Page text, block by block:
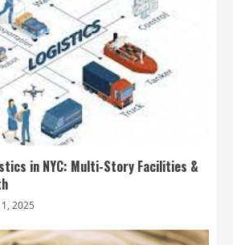
in NYC: Multi-Story Facilities &
2025